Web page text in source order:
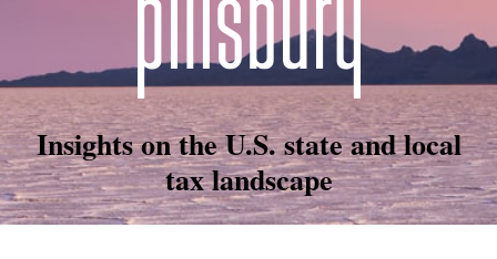
Insights on the U.S. state and local
tax landscape